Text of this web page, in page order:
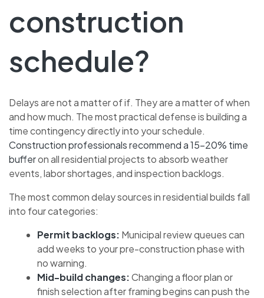
construction
schedule?
Delays are not a matter of if. They are a matter of when
and how much. The most practical defense is building a
time contingency directly into your schedule.
Construction professionals recommend a 15–20% time
bufferon all residential projects to absorb weather
events, labor shortages, and inspection backlogs.
The most common delay sources in residential builds fall
into four categories:
Permit backlogs: Municipal review queues can
add weeks to your pre-construction phase with
no warning.
Mid-build changes:Changing a floor plan or
finish selection after framing begins can push the